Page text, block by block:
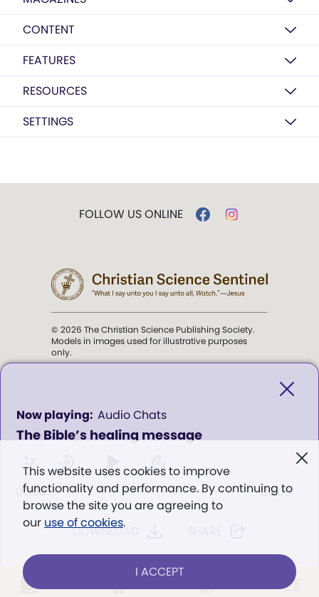
The Bible’s healing message
Audio Chats
0
seconds
of
00:00 00:00
DOWNLOAD
CONTENT
FEATURES
RESOURCES
SETTINGS
This website uses cookies to improve
functionality and performance. By continuing to
browse the site you are agreeing to
our use of cookies.
I ACCEPT
FOLLOW US ONLINE
© 2026 The Christian Science Publishing Society.
Models in images used for illustrative purposes
only.
Science Sentinel.
". . . intended to hold guard over
Eddy,The First Church of Christ,
Scientist, and Miscellany, p. 353)
Terms of service